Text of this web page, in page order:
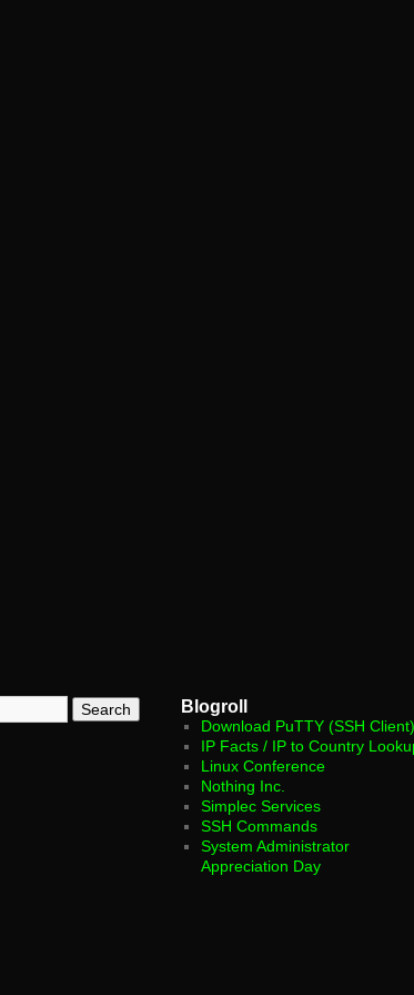
Blogroll
Download PuTTY (SSH Client)
IP Facts / IP to Country
Linux Conference
Nothing Inc.
Simplec Services
SSH Commands
System Administrator
Appreciation Day